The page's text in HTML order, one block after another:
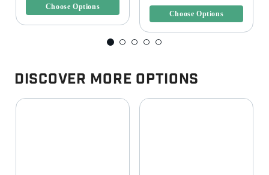
Choose Options
Choose Options
Discover More Options